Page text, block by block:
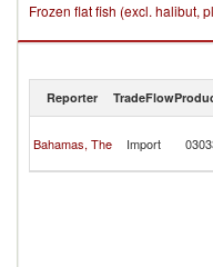
Frozen flat fish (excl. halibut,
Reporter TradeFlow
Bahamas, The Import